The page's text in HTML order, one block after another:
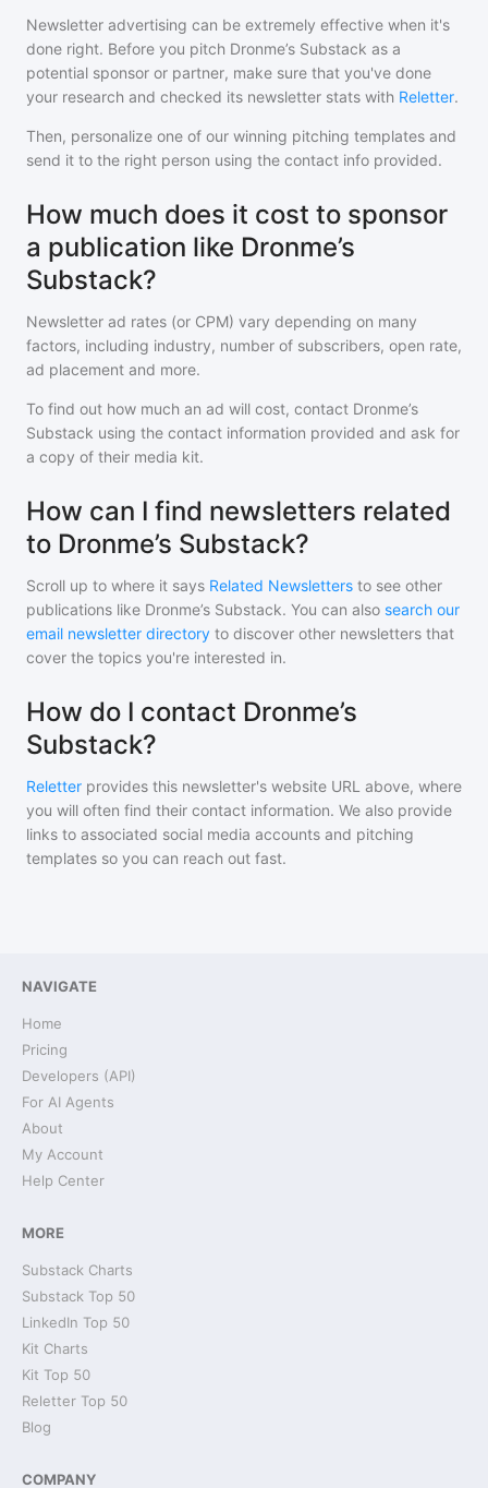
Newsletter advertising can be extremely effective when it's
done right. Before you pitch Dronme’s Substack as a
potential sponsor or partner, make sure that you've done
your research and checked its newsletter stats with Reletter.
Then, personalize one of our winning pitching templates and
send it to the right person using the contact info provided.
How much does it cost to sponsor
a publication like Dronme’s
Substack?
Newsletter ad rates (or CPM) vary depending on many
factors, including industry, number of subscribers, open rate,
ad placement and more.
To find out how much an ad will cost, contact Dronme’s
Substack using the contact information provided and ask for
a copy of their media kit.
How can I find newsletters related
to Dronme’s Substack?
Scroll up to where it says Related Newsletters to see other
publications like Dronme’s Substack. You can also search our
email newsletter directory to discover other newsletters that
cover the topics you're interested in.
How do I contact Dronme’s
Substack?
Reletter provides this newsletter's website URL above, where
you will often find their contact information. We also provide
links to associated social media accounts and pitching
templates so you can reach out fast.
NAVIGATE
Home
Pricing
Developers (API)
For AI Agents
About
My Account
Help Center
MORE
Substack Charts
Substack Top 50
LinkedIn Top 50
Kit Charts
Kit Top 50
Reletter Top 50
Blog
COMPANY